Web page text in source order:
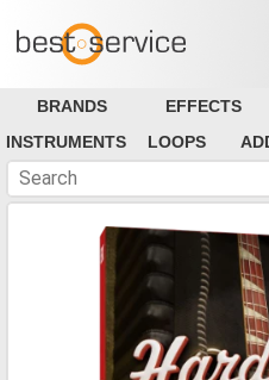
BRANDS EFFECTS
INSTRUMENTS
LOOPS